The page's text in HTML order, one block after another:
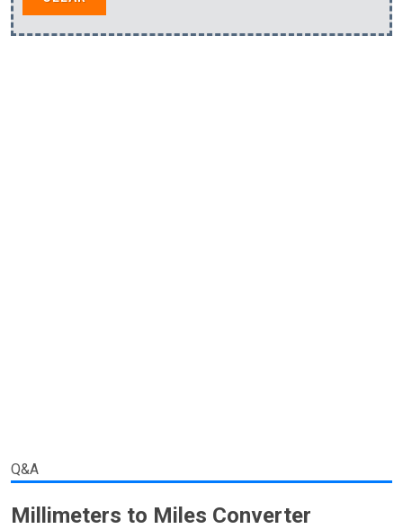
Q&A
Millimeters to Miles Converter